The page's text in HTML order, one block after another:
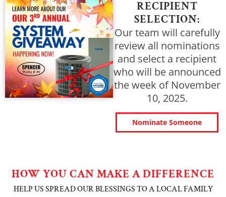
RECIPIENT
SELECTION:
Our team will carefully
review all nominations
and select a recipient
who will be announced
the week of November
10, 2025.
Nominate Someone
HOW YOU CAN MAKE A DIFFERENCE
HELP US SPREAD OUR BLESSINGS TO A LOCAL FAMILY